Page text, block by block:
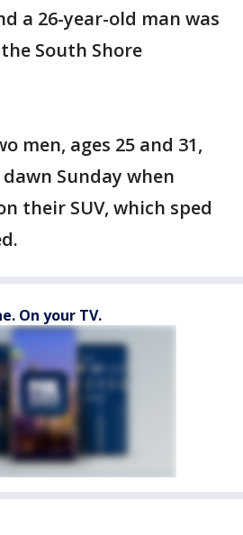
a 26-year-old man was
South Shore
men, ages 25 and 31,
Sunday when
their SUV, which sped
On your TV.